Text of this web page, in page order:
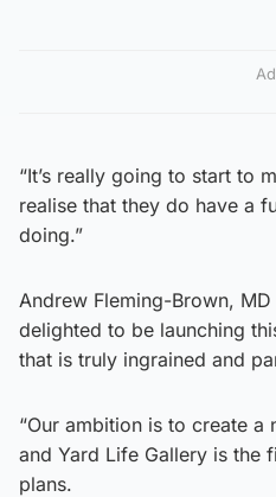
Ad
“It’s really going to start to
realise that they do have a
doing.”
Andrew Fleming-Brown,
delighted to be launching
that is truly ingrained and
“Our ambition is to create a
and Yard Life Gallery is the
plans.